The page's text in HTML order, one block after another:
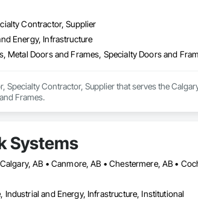
Contractor, Supplier
Energy, Infrastructure
Metal Doors and Frames, Specialty Doors and
Specialty Contractor, Supplier that serves the
Frames.
Systems
Industrial and Energy, Infrastructure, Institutional